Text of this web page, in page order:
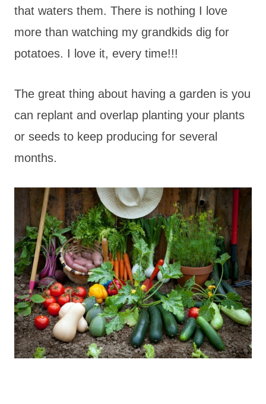
that waters them. There is nothing I love
more than watching my grandkids dig for
potatoes. I love it, every time!!!
The great thing about having a garden is you
can replant and overlap planting your plants
or seeds to keep producing for several
months.